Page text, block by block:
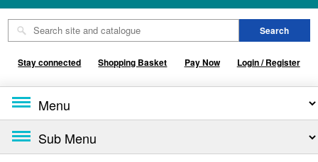
Stay connected Shopping Basket Pay Now Login / Register